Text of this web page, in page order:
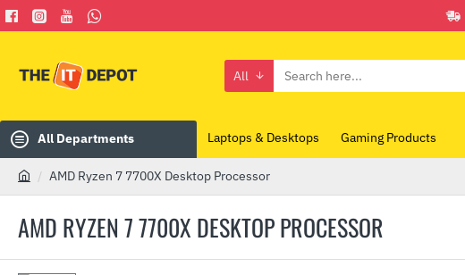
All
Search
All Departments Laptops & Desktops Gaming Products
AMD RYZEN 7 7700X DESKTOP PROCESSOR
m
AMD Ryzen 7 7700X Desktop Processor